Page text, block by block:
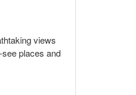
views
places and